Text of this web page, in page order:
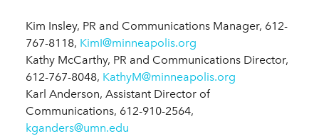
Kim Insley, PR and Communications Manager, 612-
767-8118, KimI@minneapolis.org
Kathy McCarthy, PR and Communications Director,
612-767-8048, KathyM@minneapolis.org
Karl Anderson, Assistant Director of
Communications, 612-910-2564,
kganders@umn.edu